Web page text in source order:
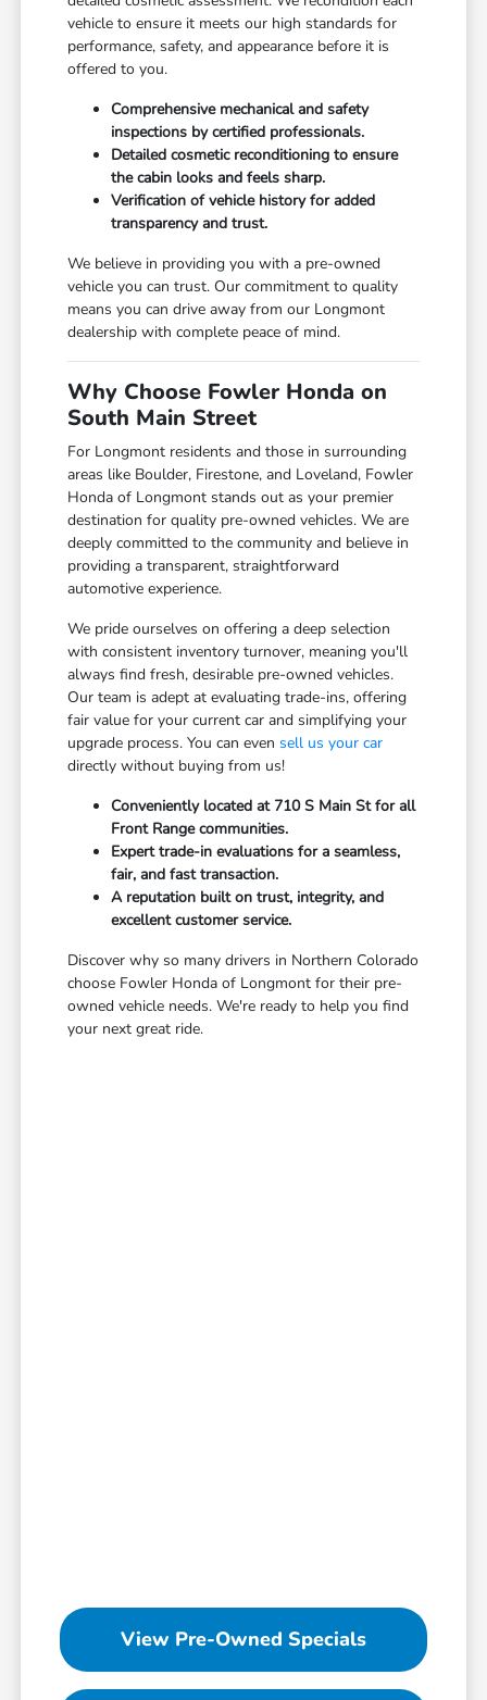
vehicle to ensure it meets our high standards for
performance, safety, and appearance before it is
offered to you.
Comprehensive mechanical and safety
inspections by certified professionals.
Detailed cosmetic reconditioning to ensure
the cabin looks and feels sharp.
Verification of vehicle history for added
transparency and trust.
We believe in providing you with a pre-owned
vehicle you can trust. Our commitment to quality
means you can drive away from our Longmont
dealership with complete peace of mind.
Why Choose Fowler Honda on
South Main Street
For Longmont residents and those in surrounding
areas like Boulder, Firestone, and Loveland, Fowler
Honda of Longmont stands out as your premier
destination for quality pre-owned vehicles. We are
deeply committed to the community and believe in
providing a transparent, straightforward
automotive experience.
We pride ourselves on offering a deep selection
with consistent inventory turnover, meaning you'll
always find fresh, desirable pre-owned vehicles.
Our team is adept at evaluating trade-ins, offering
fair value for your current car and simplifying your
upgrade process. You can evensell us your car
directly without buying from us!
Conveniently located at 710 S Main St for all
Front Range communities.
Expert trade-in evaluations for a seamless,
fair, and fast transaction.
A reputation built on trust, integrity, and
excellent customer service.
Discover why so many drivers in Northern Colorado
choose Fowler Honda of Longmont for their pre-
owned vehicle needs. We're ready to help you find
your next great ride.
View Pre-Owned Specials